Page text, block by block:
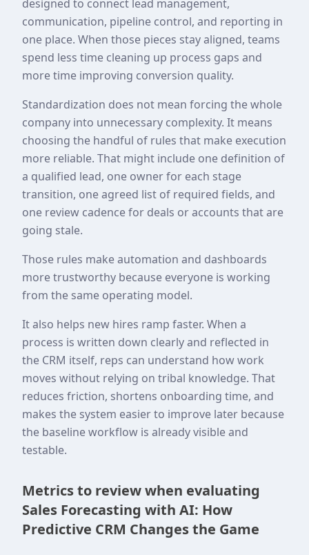
designed to connect lead management,
communication, pipeline control, and reporting in
one place. When those pieces stay aligned, teams
spend less time cleaning up process gaps and
more time improving conversion quality.
Standardization does not mean forcing the whole
company into unnecessary complexity. It means
choosing the handful of rules that make execution
more reliable. That might include one definition of
a qualified lead, one owner for each stage
transition, one agreed list of required fields, and
one review cadence for deals or accounts that are
going stale.
Those rules make automation and dashboards
more trustworthy because everyone is working
from the same operating model.
It also helps new hires ramp faster. When a
process is written down clearly and reflected in
the CRM itself, reps can understand how work
moves without relying on tribal knowledge. That
reduces friction, shortens onboarding time, and
makes the system easier to improve later because
the baseline workflow is already visible and
testable.
Metrics to review when evaluating
Sales Forecasting with AI: How
Predictive CRM Changes the Game